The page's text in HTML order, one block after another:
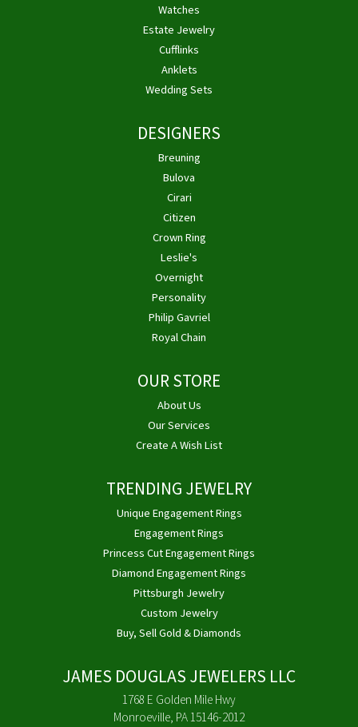
Watches
Estate Jewelry
Cufflinks
Anklets
Wedding Sets
DESIGNERS
Breuning
Bulova
Cirari
Citizen
Crown Ring
Leslie's
Overnight
Personality
Philip Gavriel
Royal Chain
OUR STORE
About Us
Our Services
Create A Wish List
TRENDING JEWELRY
Unique Engagement Rings
Engagement Rings
Princess Cut Engagement Rings
Diamond Engagement Rings
Pittsburgh Jewelry
Custom Jewelry
Buy, Sell Gold & Diamonds
JAMES DOUGLAS JEWELERS LLC
1768 E Golden Mile Hwy
Monroeville, PA 15146-2012